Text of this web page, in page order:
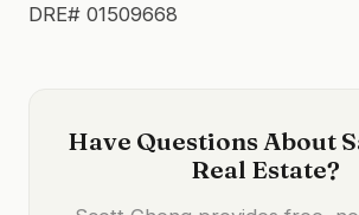
DRE# 01509668
Have Questions About
Real Estate?